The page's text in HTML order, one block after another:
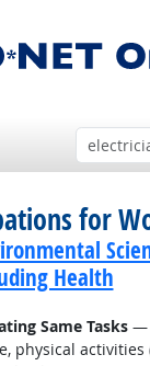
for
Health
Same Tasks—
physical activities